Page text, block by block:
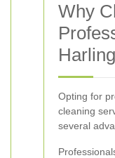
Why
Opting for
cleaning
several